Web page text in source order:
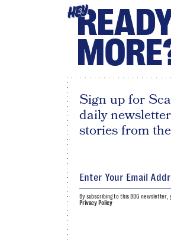
HEY
Sign up for
daily
stories from
By subscribing to this BDG
Privacy Policy